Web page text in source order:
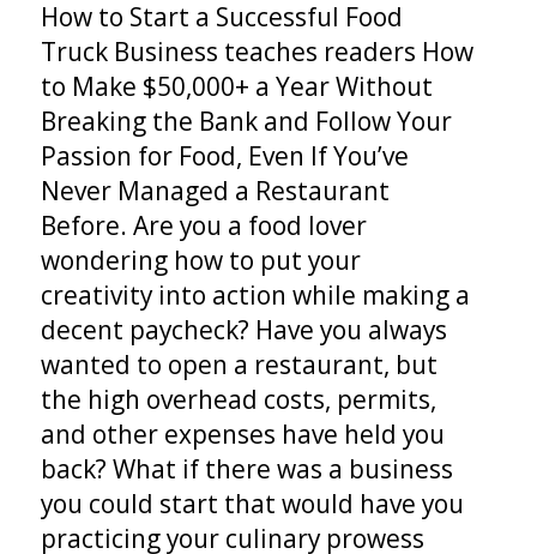
How to Start a Successful Food
Truck Business teaches readers How
to Make $50,000+ a Year Without
Breaking the Bank and Follow Your
Passion for Food, Even If You’ve
Never Managed a Restaurant
Before. Are you a food lover
wondering how to put your
creativity into action while making a
decent paycheck? Have you always
wanted to open a restaurant, but
the high overhead costs, permits,
and other expenses have held you
back? What if there was a business
you could start that would have you
practicing your culinary prowess